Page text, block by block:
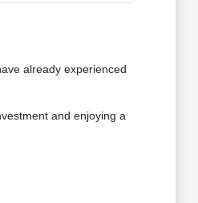
already experienced
and enjoying a